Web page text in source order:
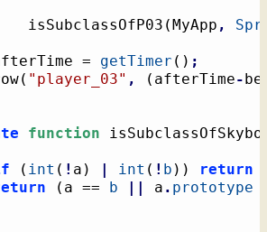
				isSubclassOfP03
(MyApp ,
afterTime =
getTimer ( ) ;
row
( "player_03" , ( afterTime-
function
( int ( ! a ) | int ( ! b ) ) return
( a == b || a . prototype